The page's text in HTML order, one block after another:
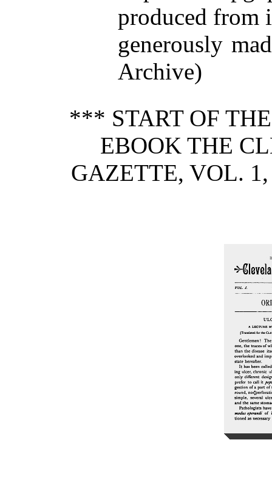
produced from
generously
Archive)
*** START OF
EBOOK THE
GAZETTE, VOL.